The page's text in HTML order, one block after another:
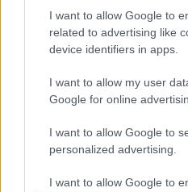
I want to allow Google to
related to advertising like
device identifiers in apps.
I want to allow my user
Google for online
I want to allow Google to
personalized advertising.
I want to allow Google to
Crucigramas
prueba tus conocimientos.
ingresar respuestas, que
Recibe ayuda, desafía tu
crucigramas anteriores. Si
reanudarlo mañana. Todo
del Día.